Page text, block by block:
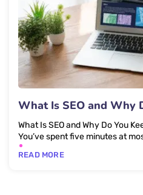
What Is SEO and Why
Hearing About It?
What Is SEO and Why Do You
You’ve spent five minutes at
READ MORE